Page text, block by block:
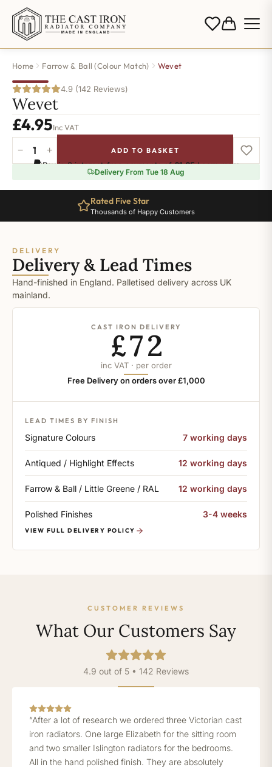
Home Farrow & Ball (Colour Match) Wevet
4.9 (142 Reviews)
Wevet
£4.95Inc VAT
Wevet
quantity
− + ADD TO BASKET
Pay in 3 interest-free payments of£1.65.Learn more
Delivery From Tue 18 Aug
Rated Five Star
Thousands of Happy Customers
DELIVERY
Delivery & Lead Times
Hand-finished in England. Palletised delivery across UK
mainland.
CAST IRON DELIVERY
£72
inc VAT · per order
Free Delivery on orders over £1,000
LEAD TIMES BY FINISH
Signature Colours 7 working days
Antiqued / Highlight Effects 12 working days
Farrow & Ball / Little Greene / RAL 12 working days
Polished Finishes 3-4 weeks
VIEW FULL DELIVERY POLICY
CUSTOMER REVIEWS
What Our Customers Say
4.9 out of 5 • 142 Reviews
“After a lot of research we ordered three Victorian cast
iron radiators. One large Elizabeth for the sitting room
and two smaller Islington radiators for the bedrooms.
All in the hand polished finish. They are absolutely